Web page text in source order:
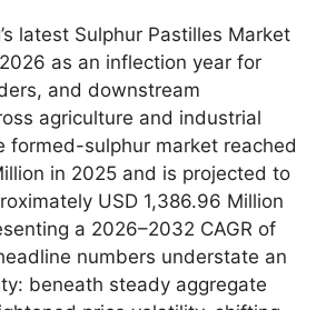
latest Sulphur Pastilles Market
as an inflection year for
and downstream
agriculture and industrial
formed-sulphur market reached
in 2025 and is projected to
USD 1,386.96 Million
a 2026–2032 CAGR of
numbers understate an
beneath steady aggregate